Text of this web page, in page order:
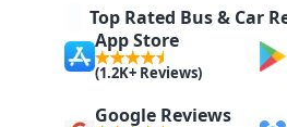
Top Rated Bus & Car
App Store
(1.2K+ Reviews)
Google Reviews